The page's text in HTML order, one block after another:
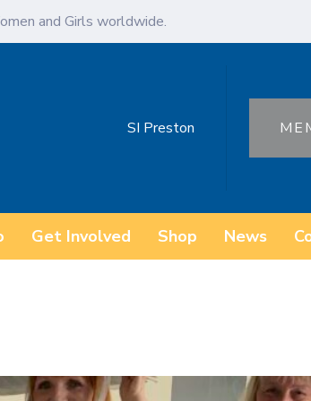
and Girls worldwide.
SI Preston
Get Involved Shop News